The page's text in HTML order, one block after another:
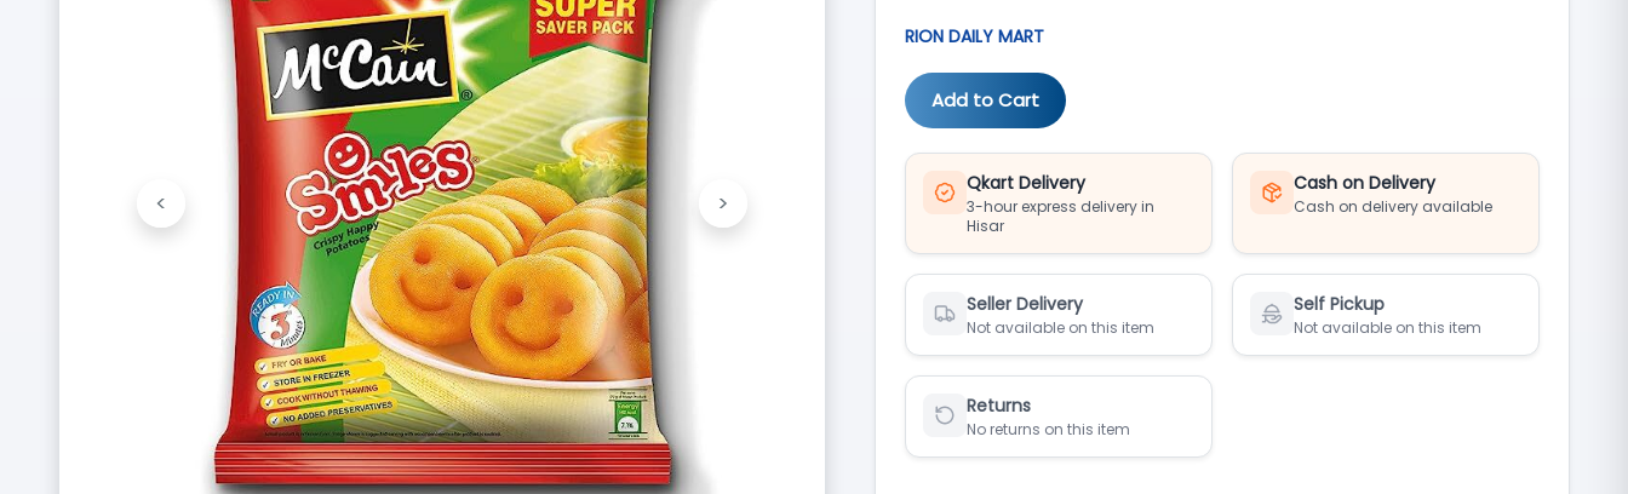
Previous
< Next
>
RION DAILY MART
Add to Cart
Qkart Delivery
3-hour express delivery in
Hisar
Cash on Delivery
Cash on delivery available
Seller Delivery
Not available on this item
Self Pickup
Not available on this item
Returns
No returns on this item